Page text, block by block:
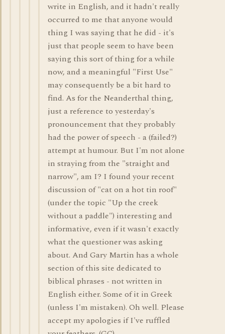
write in English, and it hadn't really
occurred to me that anyone would
thing I was saying that he did - it's
just that people seem to have been
saying this sort of thing for a while
now, and a meaningful "First Use"
may consequently be a bit hard to
find. As for the Neanderthal thing,
just a reference to yesterday's
pronouncement that they probably
had the power of speech - a (failed?)
attempt at humour. But I'm not alone
in straying from the "straight and
narrow", am I? I found your recent
discussion of "cat on a hot tin roof"
(under the topic "Up the creek
without a paddle") interesting and
informative, even if it wasn't exactly
what the questioner was asking
about. And Gary Martin has a whole
section of this site dedicated to
biblical phrases - not written in
English either. Some of it in Greek
(unless I'm mistaken). Oh well. Please
accept my apologies if I've ruffled